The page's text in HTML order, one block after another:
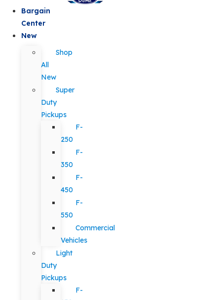
Bargain
Center
New
Shop
All
New
Super
Duty
Pickups
F-
250
F-
350
F-
450
F-
550
Commercial
Vehicles
Light
Duty
Pickups
F-